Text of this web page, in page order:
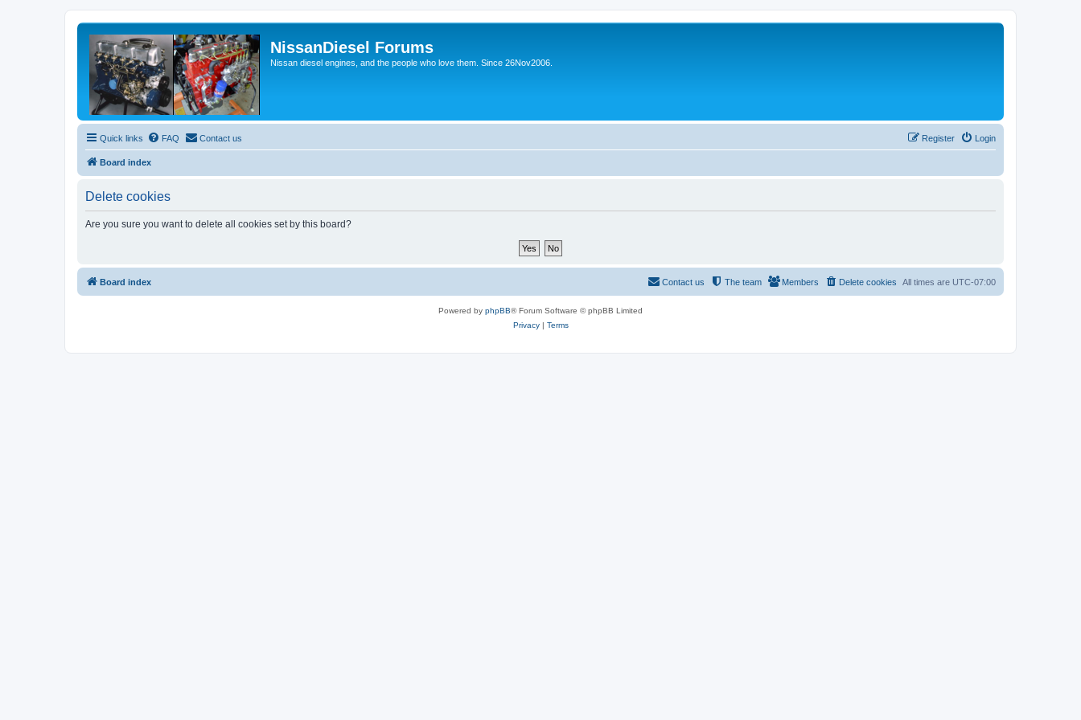
NissanDiesel Forums
Nissan diesel engines, and the people who love them. Since 26Nov2006.
Quick links FAQ Contact us Login
Register
Board index
Delete cookies
Are you sure you want to delete all cookies set by this board?
Board index All times are UTC-07:00
Delete cookies
Members
The team
Contact us
Powered by phpBB® Forum Software © phpBB Limited
Privacy| Terms